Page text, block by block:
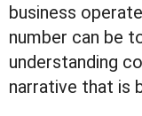
business
number can be
understanding
narrative that is